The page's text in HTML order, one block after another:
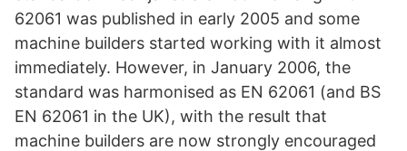
62061 was published in early 2005 and some
machine builders started working with it almost
immediately. However, in January 2006, the
standard was harmonised as EN 62061 (and BS
EN 62061 in the UK), with the result that
machine builders are now strongly encouraged